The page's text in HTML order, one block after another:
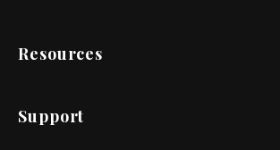
Resources
Support